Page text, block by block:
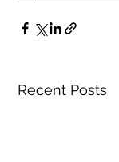
Recent Posts